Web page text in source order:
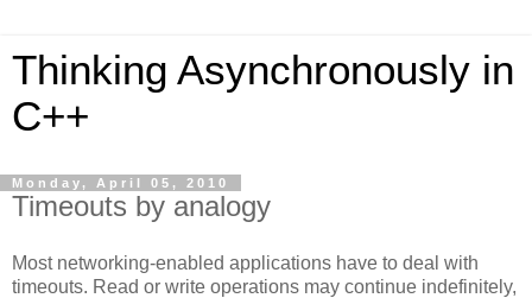
Thinking Asynchronously in
C++
Monday, April 05, 2010
Timeouts by analogy
Most networking-enabled applications have to deal with
timeouts. Read or write operations may continue indefinitely,